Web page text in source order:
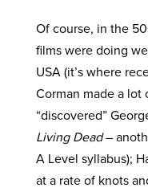
Of course, in the
films were doing
USA (it’s where
Corman made a lot
“discovered”
Living Dead–
A Level syllabus);
at a rate of knots